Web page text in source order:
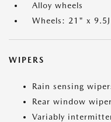
Alloy wheels
Wheels: 21" x
WIPERS
Rain sensing
Rear window wiper
Variably